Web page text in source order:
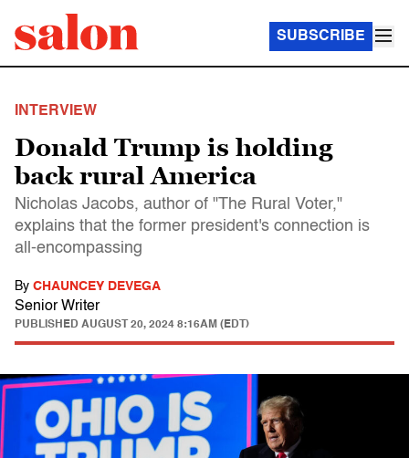
SUBSCRIBE
INTERVIEW
Donald Trump is holding
back rural America
Nicholas Jacobs, author of "The Rural Voter,"
explains that the former president's connection is
all-encompassing
By CHAUNCEY DEVEGA
Senior Writer
PUBLISHED AUGUST 20, 2024 8:16AM (EDT)